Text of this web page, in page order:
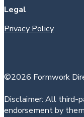
Legal
Privacy Policy
©2026 Formwork
Disclaimer: All third-
endorsement by